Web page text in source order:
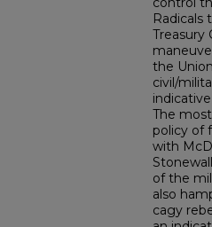
Radicals
Treasury
the
civil/
The
policy of
with
of the
also
cagy